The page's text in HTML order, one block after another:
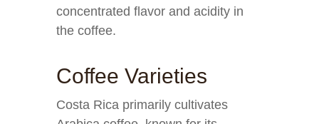
concentrated flavor and acidity in
the coffee.
Coffee Varieties
Costa Rica primarily cultivates